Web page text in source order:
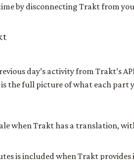
by disconnecting Trakt from
day’s activity from Trakt’s
is the full picture of what each part
when Trakt has a translation,
is included when Trakt provides